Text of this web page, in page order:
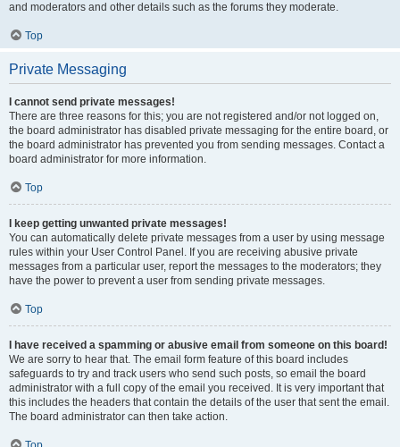
and moderators and other details such as the forums they moderate.
Top
Private Messaging
I cannot send private messages!
There are three reasons for this; you are not registered and/or not logged on,
the board administrator has disabled private messaging for the entire board, or
the board administrator has prevented you from sending messages. Contact a
board administrator for more information.
Top
I keep getting unwanted private messages!
You can automatically delete private messages from a user by using message
rules within your User Control Panel. If you are receiving abusive private
messages from a particular user, report the messages to the moderators; they
have the power to prevent a user from sending private messages.
Top
I have received a spamming or abusive email from someone on this board!
We are sorry to hear that. The email form feature of this board includes
safeguards to try and track users who send such posts, so email the board
administrator with a full copy of the email you received. It is very important that
this includes the headers that contain the details of the user that sent the email.
The board administrator can then take action.